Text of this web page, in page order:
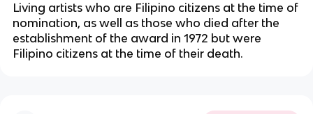
Living artists who are Filipino citizens at the time of
nomination, as well as those who died after the
establishment of the award in 1972 but were
Filipino citizens at the time of their death.